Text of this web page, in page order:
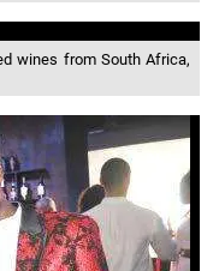
wines from South Africa,